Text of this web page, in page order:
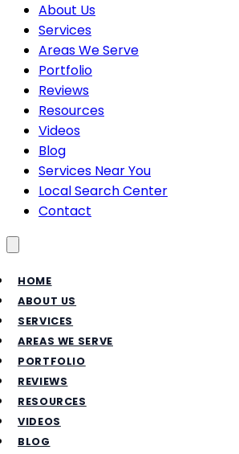
About Us
Services
Areas We Serve
Portfolio
Reviews
Resources
Videos
Blog
Services Near You
Local Search Center
Contact
HOME
ABOUT US
SERVICES
AREAS WE SERVE
PORTFOLIO
REVIEWS
RESOURCES
VIDEOS
BLOG